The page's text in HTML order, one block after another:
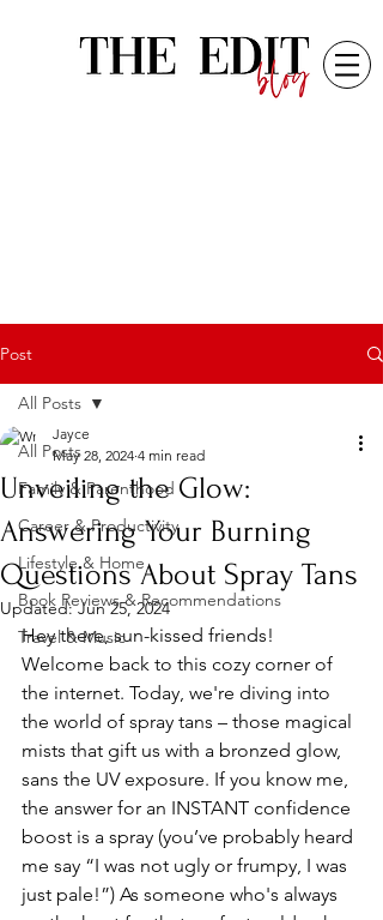
Post
All Posts
Family & Parenthood
Career & Productivity
Lifestyle & Home
Book Reviews & Recommendations
Travel & Music
All Posts
Unveiling the Glow:
Answering Your Burning
Questions About Spray Tans
Jayce
May 28, 2024 4 min read
Updated:Jun 25, 2024
Hey there, sun-kissed friends!
Welcome back to this cozy corner of
the internet. Today, we're diving into
the world of spray tans – those magical
mists that gift us with a bronzed glow,
sans the UV exposure. If you know me,
the answer for an INSTANT confidence
boost is a spray (you’ve probably heard
me say “I was not ugly or frumpy, I was
just pale!”) As someone who's always